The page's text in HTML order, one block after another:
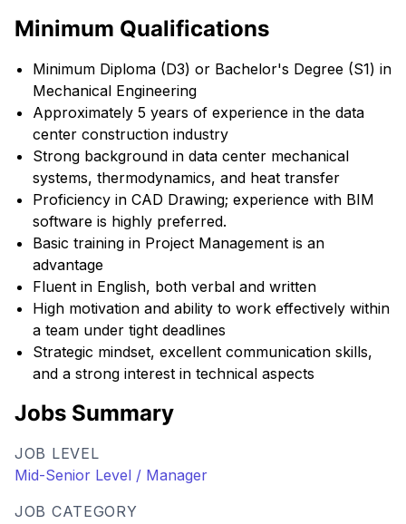
Minimum Qualifications
Minimum Diploma (D3) or Bachelor's Degree (S1) in
Mechanical Engineering
Approximately 5 years of experience in the data
center construction industry
Strong background in data center mechanical
systems, thermodynamics, and heat transfer
Proficiency in CAD Drawing; experience with BIM
software is highly preferred.
Basic training in Project Management is an
advantage
Fluent in English, both verbal and written
High motivation and ability to work effectively within
a team under tight deadlines
Strategic mindset, excellent communication skills,
and a strong interest in technical aspects
Jobs Summary
JOB LEVEL
Mid-Senior Level / Manager
JOB CATEGORY